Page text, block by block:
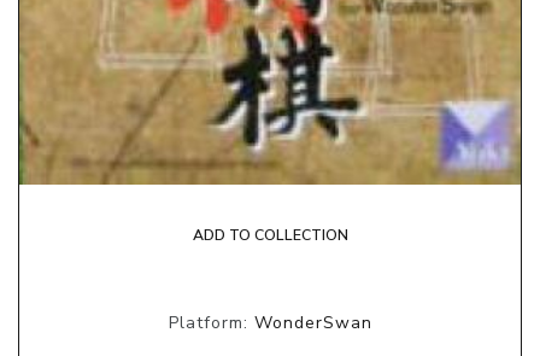
ADD TO COLLECTION
Platform: WonderSwan